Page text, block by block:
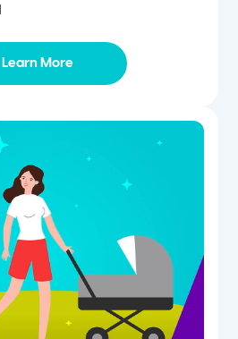
Learn More